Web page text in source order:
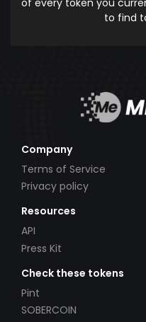
of every token you
to find
Company
Terms of Service
Privacy policy
Resources
API
Press Kit
Check these tokens
Pint
SOBERCOIN